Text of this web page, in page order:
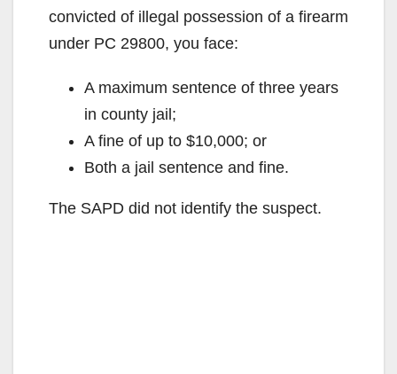
convicted of illegal possession of a firearm
under PC 29800, you face:
A maximum sentence of three years
in county jail;
A fine of up to $10,000; or
Both a jail sentence and fine.
The SAPD did not identify the suspect.